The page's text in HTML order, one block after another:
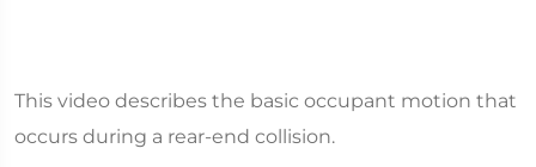
This video describes the basic occupant motion that
occurs during a rear-end collision.